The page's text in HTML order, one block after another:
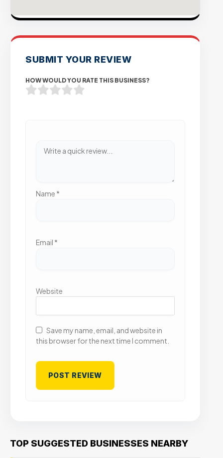
SUBMIT YOUR REVIEW
HOW WOULD YOU RATE THIS BUSINESS?
Name *
Email *
Website
Save my name, email, and website in
this browser for the next time I comment.
TOP SUGGESTED BUSINESSES NEARBY